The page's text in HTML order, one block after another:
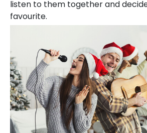
listen to them together and
favourite.